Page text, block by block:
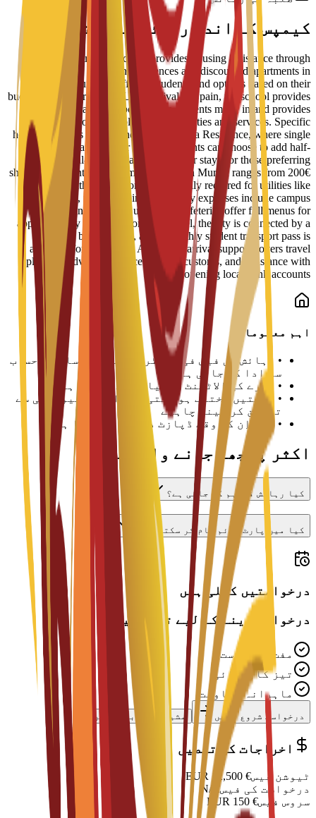
کیمپس کے اندر رہائش کے اختیارات
ENAE Business School provides housing assistance through
reserved spots in student residences and discounted apartments in
central Murcia. Staff help students find options based on their
budget and requirements. Upon arrival in Spain, the school provides
administrative support to help students move in and provides
information on available campus facilities and services. Specific
housing options include the Bravo Murcia Residence, where single
rooms start at 450€ per month. Students can choose to add half-
board or full-board meal plans to their stay. For those preferring
shared apartments, typical monthly rent in Murcia ranges from 200€
to 350€, with an additional 50€ usually required for utilities like
electricity, water, and internet. Daily expenses include campus
dining, where university cafeterias offer full menus for
approximately 6€ to 8€. For local travel, the city is connected by a
tram and bus network, and a monthly student transport pass is
available for about 22€. Additional arrival support covers travel
planning advice, guidance on local customs, and assistance with
opening local bank accounts.
اہم معلومات
• رہائش کی فیس فی سمسٹر یا تعلیمی سال کے حساب
سے ادا کی جاتی ہے
• کمرے کی الاٹمنٹ دستیابی سے مشروط ہے
• قیمتیں مختلف ہو سکتی ہیں اور یونیورسٹی سے
تصدیق کر لینی چاہیے
•
چیک اِن کے وقت ڈپازٹ درکار ہو سکتا ہے
اکثر پوچھے جانے والے سوالات
کیا رہائش فراہم کی جاتی ہے؟
کیا میں پارٹ ٹائم کام کر سکتا ہوں؟
درخواستیں کھلی ہیں
درخواست دینے کے لیے تیار ہیں؟
مفت درخواست
تیز کارروائی
ماہرانہ معاونت
درخواست شروع کریں مشیر سے رابطہ کریں
اخراجات کی تفصیل
ٹیوشن فیس€
12,500
EUR
درخواست کی فیسN/A
سروس فیس€
150